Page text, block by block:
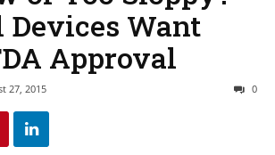
Want
Approval
27, 2015 0